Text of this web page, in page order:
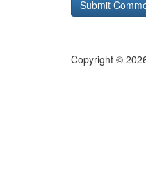
Copyright ©